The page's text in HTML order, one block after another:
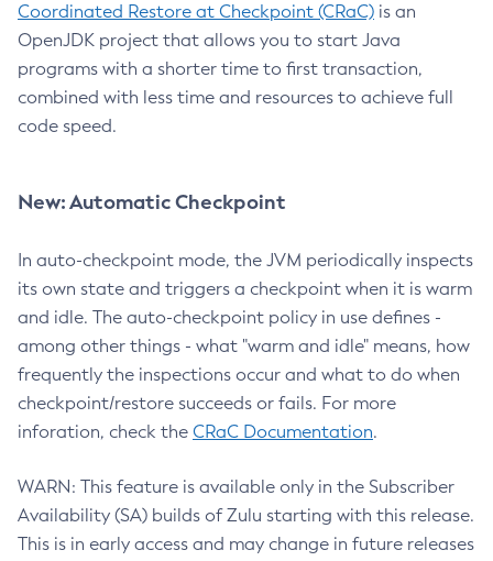
Coordinated Restore at Checkpoint (CRaC) is an
OpenJDK project that allows you to start Java
programs with a shorter time to first transaction,
combined with less time and resources to achieve full
code speed.
New: Automatic Checkpoint
In auto-checkpoint mode, the JVM periodically inspects
its own state and triggers a checkpoint when it is warm
and idle. The auto-checkpoint policy in use defines -
among other things - what "warm and idle" means, how
frequently the inspections occur and what to do when
checkpoint/restore succeeds or fails. For more
inforation, check the CRaC Documentation.
WARN: This feature is available only in the Subscriber
Availability (SA) builds of Zulu starting with this release.
This is in early access and may change in future releases